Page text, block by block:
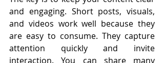
and engaging. Short posts, visuals,
and videos work well because they
are easy to consume. They capture
attention quickly and invite
interaction. You can share many